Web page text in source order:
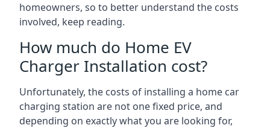
homeowners, so to better understand the costs
involved, keep reading.
How much do Home EV
Charger Installation cost?
Unfortunately, the costs of installing a home car
charging station are not one fixed price, and
depending on exactly what you are looking for,